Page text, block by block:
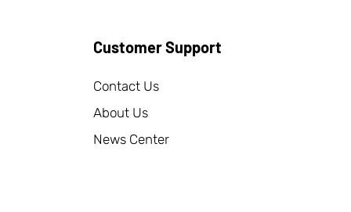
Customer Support
Contact Us
About Us
News Center